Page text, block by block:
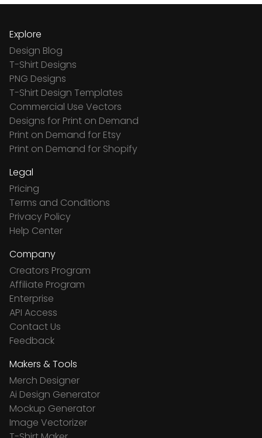
Explore
Design Blog
T-Shirt Designs
PNG Designs
T-Shirt Design Templates
Commercial Use Vectors
Designs for Print on Demand
Print on Demand for Etsy
Print on Demand for Shopify
Legal
Pricing
Terms and Conditions
Privacy Policy
Help Center
Company
Creators Program
Affiliate Program
Enterprise
API Access
Contact Us
Feedback
Makers & Tools
Merch Designer
Ai Design Generator
Mockup Generator
Image Vectorizer